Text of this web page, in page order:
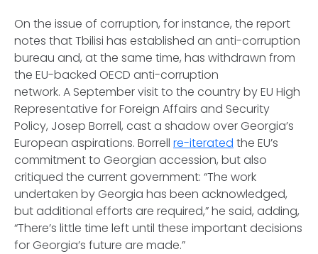
On the issue of corruption, for instance, the report
notes that Tbilisi has established an anti-corruption
bureau and, at the same time, has withdrawn from
the EU-backed OECD anti-corruption
network. A September visit to the country by EU High
Representative for Foreign Affairs and Security
Policy, Josep Borrell, cast a shadow over Georgia’s
European aspirations. Borrell re-iterated the EU’s
commitment to Georgian accession, but also
critiqued the current government: “The work
undertaken by Georgia has been acknowledged,
but additional efforts are required,” he said, adding,
“There’s little time left until these important decisions
for Georgia’s future are made.”